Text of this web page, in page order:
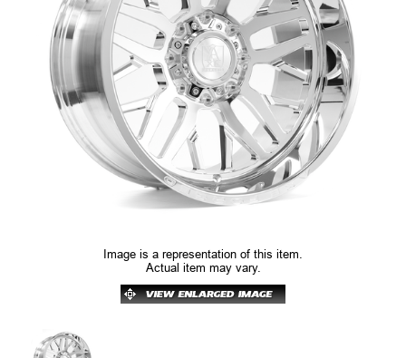
Image is a representation of this item.
Actual item may vary.